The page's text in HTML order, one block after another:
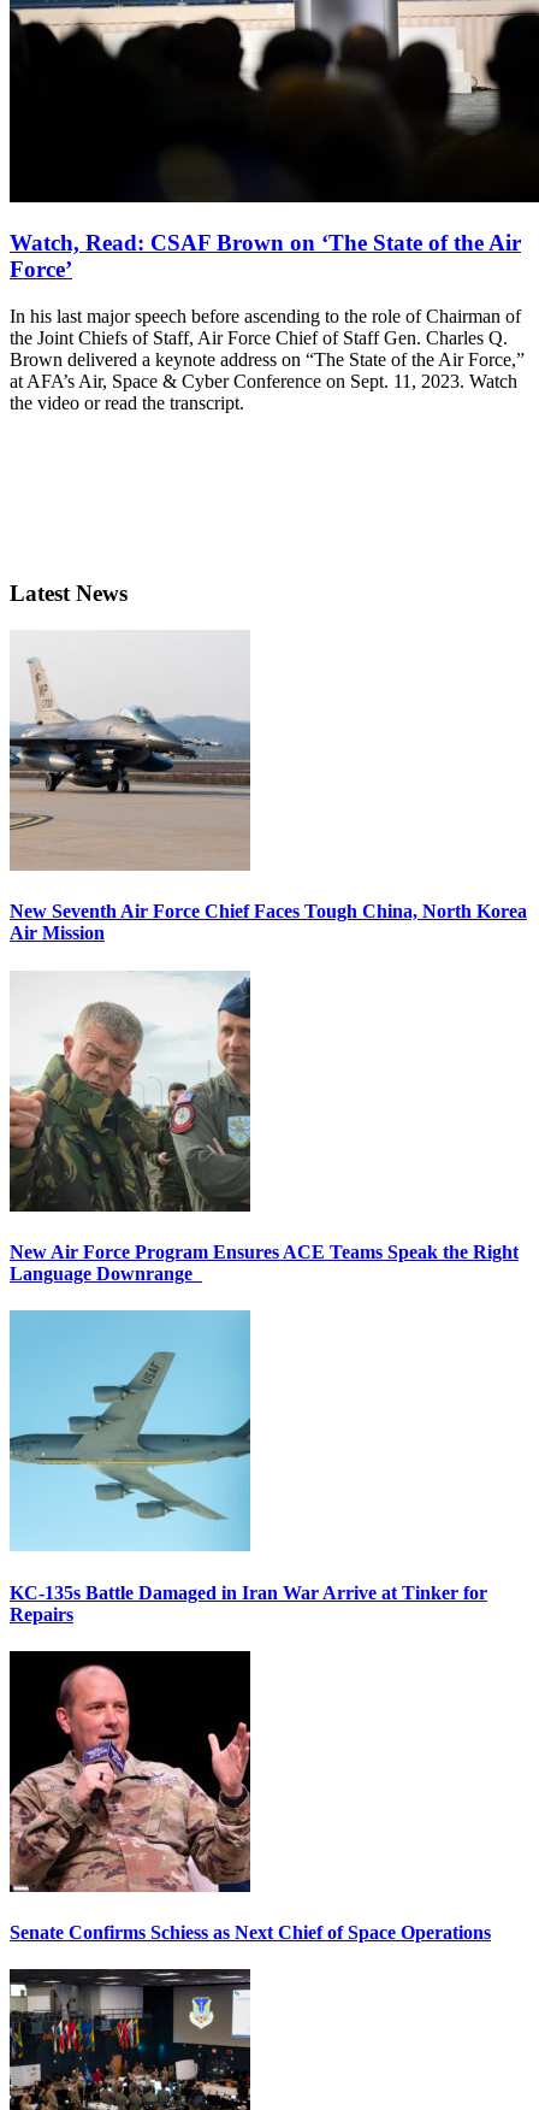
Watch, Read: CSAF Brown on ‘The State of the Air
Force’
In his last major speech before ascending to the role of Chairman of
the Joint Chiefs of Staff, Air Force Chief of Staff Gen. Charles Q.
Brown delivered a keynote address on “The State of the Air Force,”
at AFA’s Air, Space & Cyber Conference on Sept. 11, 2023. Watch
the video or read the transcript.
Latest News
New Seventh Air Force Chief Faces Tough China, North Korea
Air Mission
New Air Force Program Ensures ACE Teams Speak the Right
Language Downrange
KC-135s Battle Damaged in Iran War Arrive at Tinker for
Repairs
Senate Confirms Schiess as Next Chief of Space Operations